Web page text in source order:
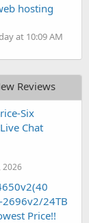
hosting
at 10:09 AM
Reviews
Six
Chat
2026
2696v2/24TB
Price!!